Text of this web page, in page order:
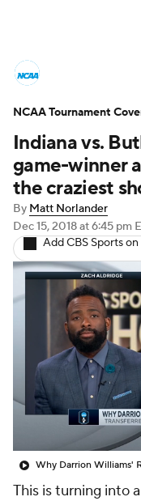
NCAA
Men's Live
Men's
NIT Bracket
Stats Teams
College
Women's BB
Prospect
2026 Top
Indiana vs.
game-winner
the craziest
By Matt Norlander
Dec 15, 2018at 6:45 pm
Add CBS Sports
This is turning into
NCAA Tournament